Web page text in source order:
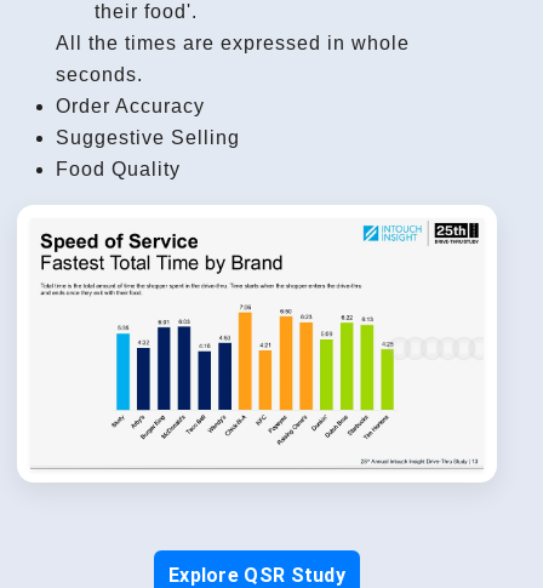
their food'.
All the times are expressed in whole
seconds.
Order Accuracy
Suggestive Selling
Food Quality
Explore QSR Study